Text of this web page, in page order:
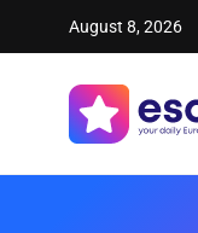
August 8, 2026